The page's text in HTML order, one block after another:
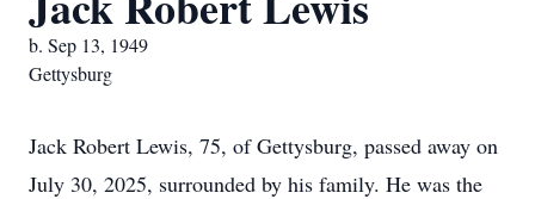
b. Sep 13, 1949
Gettysburg
Jack Robert Lewis, 75, of Gettysburg, passed away on
July 30, 2025, surrounded by his family. He was the